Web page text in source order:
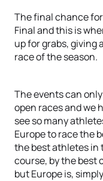
The final chance
Final and this is
up for grabs,
race of the season.
The events can
open races and we
see so many
Europe to race the
the best athletes in
course, by the best
but Europe is,